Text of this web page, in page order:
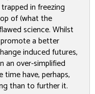
in freezing
of (what the
science. Whilst
a better
induced futures,
an over-simplified
have, perhaps,
than to further it.